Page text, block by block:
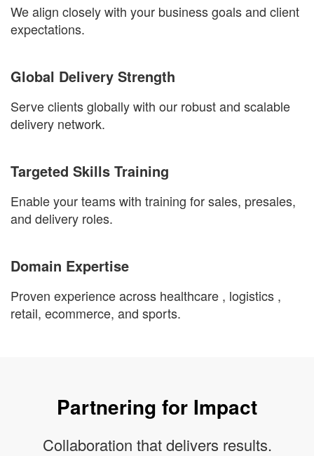
We align closely with your business goals and client
expectations.
Global Delivery Strength
Serve clients globally with our robust and scalable
delivery network.
Targeted Skills Training
Enable your teams with training for sales, presales,
and delivery roles.
Domain Expertise
Proven experience across healthcare , logistics ,
retail, ecommerce, and sports.
Partnering for Impact
Collaboration that delivers results.